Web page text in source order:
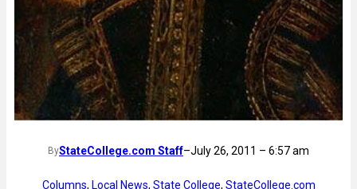
ByStateCollege.com Staff–July 26, 2011 – 6:57 am
Columns, Local News, State College, StateCollege.com